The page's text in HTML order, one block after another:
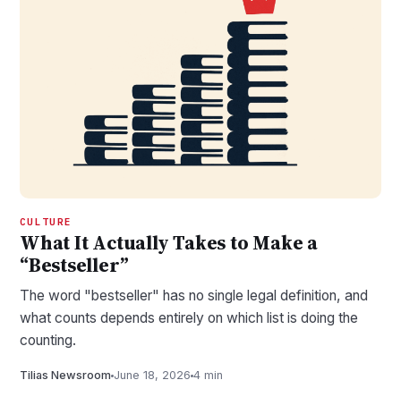
CULTURE
What It Actually Takes to Make a
“Bestseller”
The word "bestseller" has no single legal definition, and
what counts depends entirely on which list is doing the
counting.
Tilias Newsroom June 18, 2026 4 min